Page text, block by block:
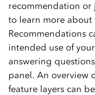
recommendation
to learn more about
Recommendations
intended use of
answering
panel. An overview
feature layers can